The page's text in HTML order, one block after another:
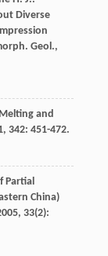
Diverse
Geol.,
and
, 342: 451-472.
Partial
China)
, 33(2):